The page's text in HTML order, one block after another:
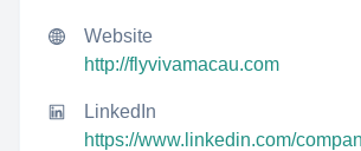
Website
http://flyvivamacau.com
LinkedIn
https://www.linkedin.com/